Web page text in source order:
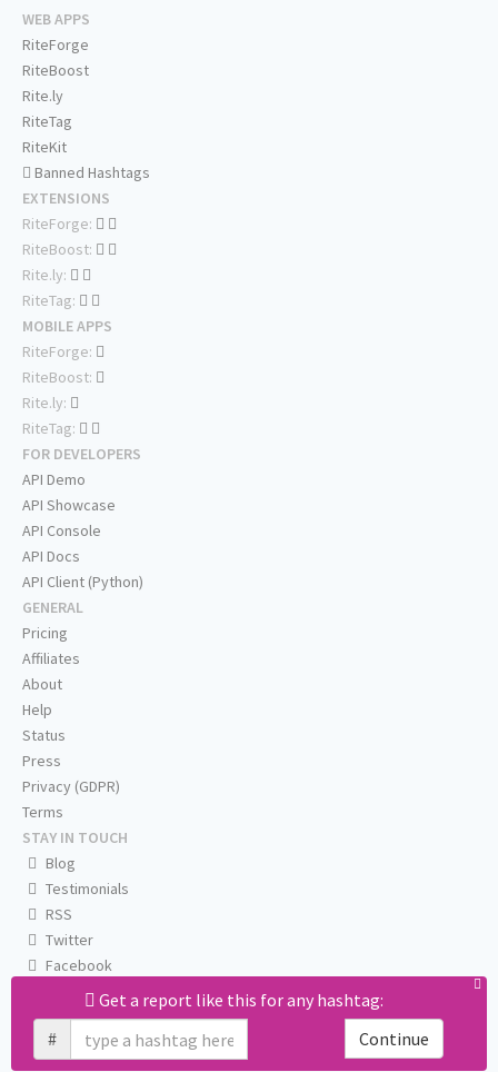
Get a report like this for any hashtag:
#
Continue
WEB APPS
RiteForge
RiteBoost
Rite.ly
RiteTag
RiteKit
Banned Hashtags
EXTENSIONS
RiteForge:
RiteBoost:
Rite.ly:
RiteTag:
MOBILE APPS
RiteForge:
RiteBoost:
Rite.ly:
RiteTag:
FOR DEVELOPERS
API Demo
API Showcase
API Console
API Docs
API Client (Python)
GENERAL
Pricing
Affiliates
About
Help
Status
Press
Privacy (GDPR)
Terms
STAY IN TOUCH
Blog
Testimonials
RSS
Twitter
Facebook
Email us